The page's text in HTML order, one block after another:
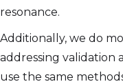
resonance.
Additionally, we do
addressing validation
use the same